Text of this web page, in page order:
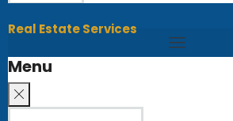
Real Estate Services
Menu